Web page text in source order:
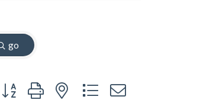
go
Button group with nested dropdown